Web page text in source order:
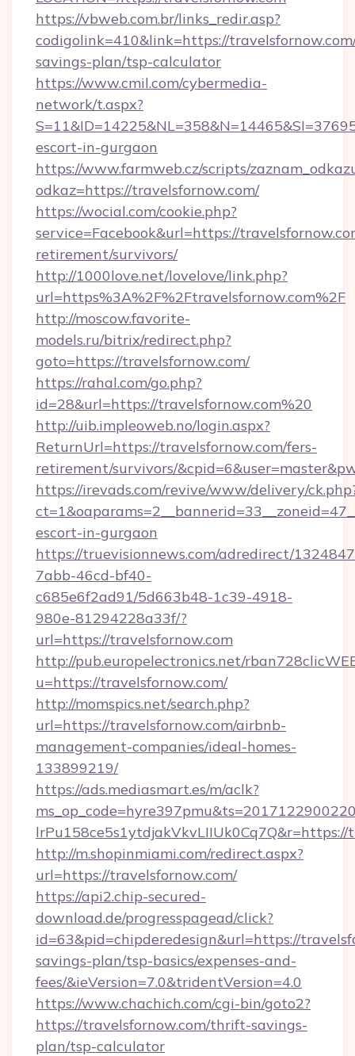
https://vbweb.com.br/links_redir.asp?
codigolink=410&link=https://
savings-plan/tsp-calculator
https://www.cmil.com/cybermedia-
network/t.aspx?
escort-in-gurgaon
https://www.farmweb.cz/scripts/
odkaz=https://travelsfornow.com/
https://wocial.com/cookie.php?
service=Facebook&url=https://
retirement/survivors/
http://1000love.net/lovelove/link.php?
url=https%3A%2F%2Ftravelsfornow.com%2F
http://moscow.favorite-
models.ru/bitrix/redirect.php?
goto=https://travelsfornow.com/
https://rahal.com/go.php?
id=28&url=https://travelsfornow.com%20
http://uib.impleoweb.no/login.aspx?
ReturnUrl=https://travelsfornow.com/fers-
retirement/survivors/
https://irevads.com/revive/www/delivery/
escort-in-gurgaon
https://truevisionnews.com/adredirect/
7abb-46cd-bf40-
c685e6f2ad91/5d663b48-1c39-4918-
980e-81294228a33f/?
url=https://travelsfornow.com
http://pub.europelectronics.net/
u=https://travelsfornow.com/
http://momspics.net/search.php?
url=https://travelsfornow.com/airbnb-
management-companies/ideal-homes-
133899219/
https://ads.mediasmart.es/m/aclk?
lrPu158ce5s1ytdjakVkvLIIUk0Cq7Q&r=https://
http://m.shopinmiami.com/redirect.aspx?
url=https://travelsfornow.com/
https://api2.chip-secured-
download.de/progresspagead/click?
id=63&pid=chipderedesign&url=https://
savings-plan/tsp-basics/expenses-and-
fees/&ieVersion=7.0&tridentVersion=4.0
https://www.chachich.com/cgi-bin/goto2?
https://travelsfornow.com/thrift-savings-
plan/tsp-calculator